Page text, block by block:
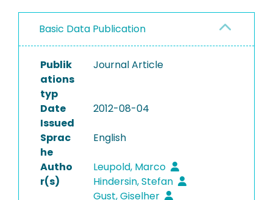
Basic Data Publication
Publik
ations
typ
Journal Article
Date
Issued
2012-08-04
Sprac
he
English
Autho
r(s)
Leupold, Marco
Hindersin, Stefan
Gust, Giselher